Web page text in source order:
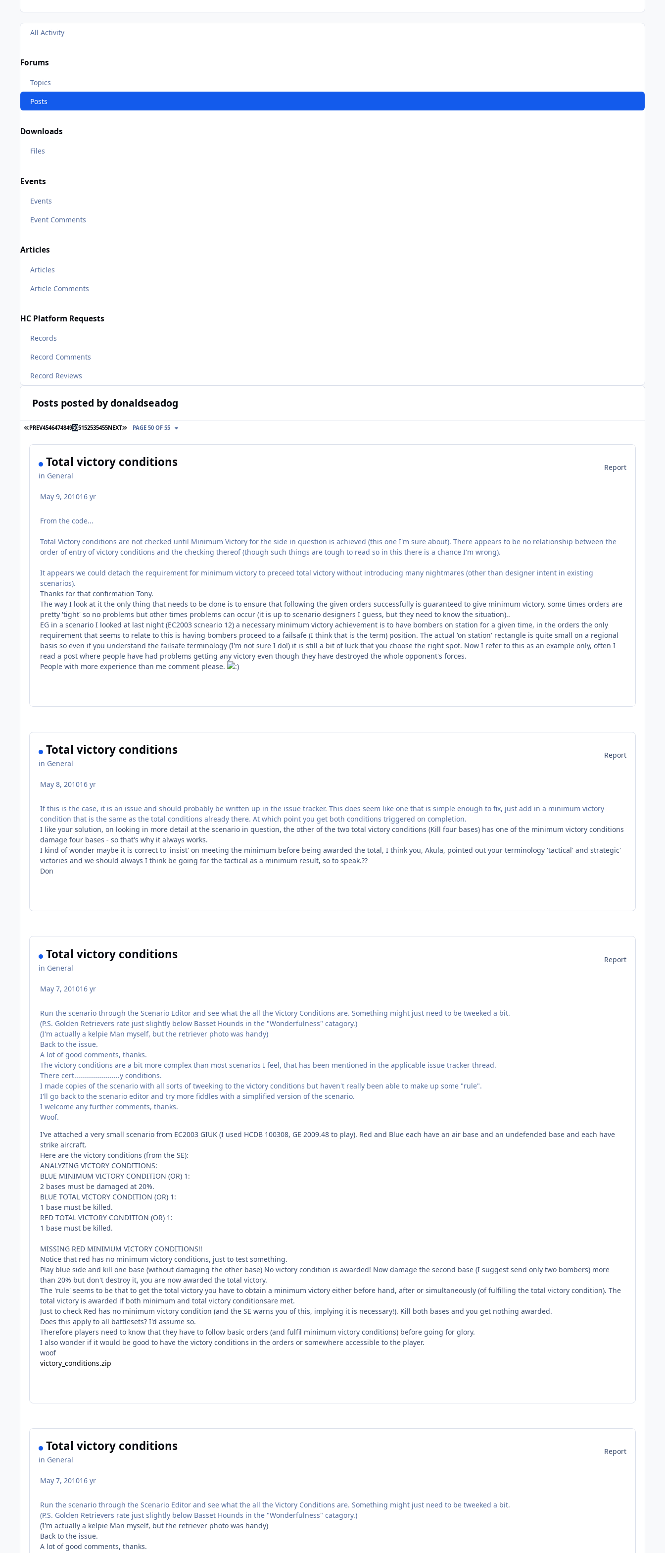
All Activity
Forums
Topics
Posts
Downloads
Files
Events
Events
Event Comments
Articles
Articles
Article Comments
HC Platform Requests
Records
Record Comments
Record Reviews
Posts posted by donaldseadog
FIRST PAGE
PREV4546474849505152535455NEXT LAST PAGE
PAGE 50 OF 55
Total victory conditions
in General
Report
May 9, 201016 yr
From the code...
Total Victory conditions are not checked until Minimum Victory for the side in question is achieved (this one I'm sure about). There appears to be no relationship between the
order of entry of victory conditions and the checking thereof (though such things are tough to read so in this there is a chance I'm wrong).
It appears we could detach the requirement for minimum victory to preceed total victory without introducing many nightmares (other than designer intent in existing
scenarios).
Thanks for that confirmation Tony.
The way I look at it the only thing that needs to be done is to ensure that following the given orders successfully is guaranteed to give minimum victory. some times orders are
pretty 'tight' so no problems but other times problems can occur (it is up to scenario designers I guess, but they need to know the situation)..
EG in a scenario I looked at last night (EC2003 scneario 12) a necessary minimum victory achievement is to have bombers on station for a given time, in the orders the only
requirement that seems to relate to this is having bombers proceed to a failsafe (I think that is the term) position. The actual 'on station' rectangle is quite small on a regional
basis so even if you understand the failsafe terminology (I'm not sure I do!) it is still a bit of luck that you choose the right spot. Now I refer to this as an example only, often I
read a post where people have had problems getting any victory even though they have destroyed the whole opponent's forces.
People with more experience than me comment please.
Total victory conditions
in General
Report
May 8, 201016 yr
If this is the case, it is an issue and should probably be written up in the issue tracker. This does seem like one that is simple enough to fix, just add in a minimum victory
condition that is the same as the total conditions already there. At which point you get both conditions triggered on completion.
I like your solution, on looking in more detail at the scenario in question, the other of the two total victory conditions (Kill four bases) has one of the minimum victory conditions
damage four bases - so that's why it always works.
I kind of wonder maybe it is correct to 'insist' on meeting the minimum before being awarded the total, I think you, Akula, pointed out your terminology 'tactical' and strategic'
victories and we should always I think be going for the tactical as a minimum result, so to speak.??
Don
Total victory conditions
in General
Report
May 7, 201016 yr
Run the scenario through the Scenario Editor and see what the all the Victory Conditions are. Something might just need to be tweeked a bit.
(P.S. Golden Retrievers rate just slightly below Basset Hounds in the "Wonderfulness" catagory.)
(I'm actually a kelpie Man myself, but the retriever photo was handy)
Back to the issue.
A lot of good comments, thanks.
The victory conditions are a bit more complex than most scenarios I feel, that has been mentioned in the applicable issue tracker thread.
There cert.......................y conditions.
I made copies of the scenario with all sorts of tweeking to the victory conditions but haven't really been able to make up some "rule".
I'll go back to the scenario editor and try more fiddles with a simplified version of the scenario.
I welcome any further comments, thanks.
Woof.
I've attached a very small scenario from EC2003 GIUK (I used HCDB 100308, GE 2009.48 to play). Red and Blue each have an air base and an undefended base and each have
strike aircraft.
Here are the victory conditions (from the SE):
ANALYZING VICTORY CONDITIONS:
BLUE MINIMUM VICTORY CONDITION (OR) 1:
2 bases must be damaged at 20%.
BLUE TOTAL VICTORY CONDITION (OR) 1:
1 base must be killed.
RED TOTAL VICTORY CONDITION (OR) 1:
1 base must be killed.
MISSING RED MINIMUM VICTORY CONDITIONS!!
Notice that red has no minimum victory conditions, just to test something.
Play blue side and kill one base (without damaging the other base) No victory condition is awarded! Now damage the second base (I suggest send only two bombers) more
than 20% but don't destroy it, you are now awarded the total victory.
The 'rule' seems to be that to get the total victory you have to obtain a minimum victory either before hand, after or simultaneously (of fulfilling the total victory condition). The
total victory is awarded if both minimum and total victory conditionsare met.
Just to check Red has no minimum victory condition (and the SE warns you of this, implying it is necessary!). Kill both bases and you get nothing awarded.
Does this apply to all battlesets? I'd assume so.
Therefore players need to know that they have to follow basic orders (and fulfil minimum victory conditions) before going for glory.
I also wonder if it would be good to have the victory conditions in the orders or somewhere accessible to the player.
woof
victory_conditions.zip
Total victory conditions
in General
Report
May 7, 201016 yr
Run the scenario through the Scenario Editor and see what the all the Victory Conditions are. Something might just need to be tweeked a bit.
(P.S. Golden Retrievers rate just slightly below Basset Hounds in the "Wonderfulness" catagory.)
(I'm actually a kelpie Man myself, but the retriever photo was handy)
Back to the issue.
A lot of good comments, thanks.